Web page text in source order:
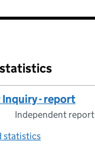
- report
Independent report
statistics